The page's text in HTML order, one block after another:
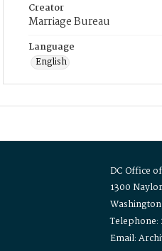
Creator
Marriage Bureau
Language
English
DC Office
1300
Telephone:
Email: